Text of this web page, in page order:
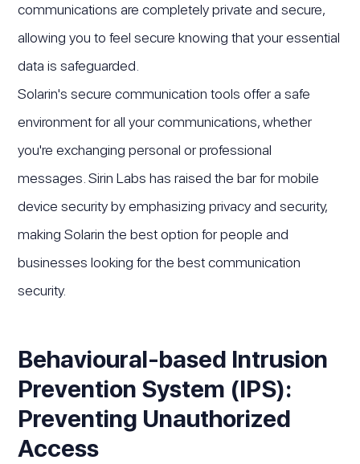
communications are completely private and secure,
allowing you to feel secure knowing that your essential
data is safeguarded.
Solarin's secure communication tools offer a safe
environment for all your communications, whether
you're exchanging personal or professional
messages. Sirin Labs has raised the bar for mobile
device security by emphasizing privacy and security,
making Solarin the best option for people and
businesses looking for the best communication
security.
Behavioural-based Intrusion
Prevention System (IPS):
Preventing Unauthorized
Access